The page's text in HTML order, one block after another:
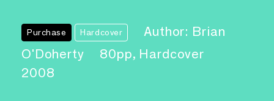
Purchase Hardcover
Author: Brian
O'Doherty
80pp, Hardcover
2008